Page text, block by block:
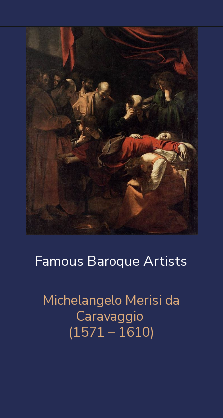
Opening https://artincontext.org/baroque-art/
Famous Baroque Artists
Michelangelo Merisi da
Caravaggio
(1571 – 1610)